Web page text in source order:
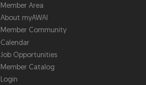
Member Area
About myAWAI
Member Community
Calendar
Job Opportunities
Member Catalog
Login